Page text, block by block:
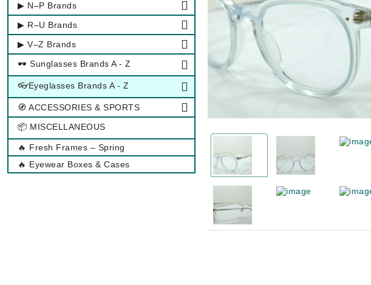
▶ N–P Brands
▶ R–U Brands
▶ V–Z Brands
🕶 Sunglasses Brands A - Z
👓Eyeglasses Brands A - Z
🧭 ACCESSORIES & SPORTS
📦 MISCELLANEOUS
🔥 Fresh Frames – Spring
🔥 Eyewear Boxes & Cases